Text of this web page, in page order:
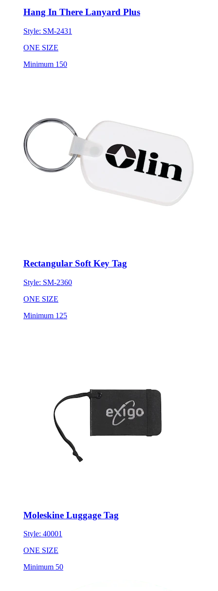
Hang In There Lanyard Plus
Style: SM-2431
ONE SIZE
Minimum 150
Rectangular Soft Key Tag
Style: SM-2360
ONE SIZE
Minimum 125
Moleskine Luggage Tag
Style: 40001
ONE SIZE
Minimum 50